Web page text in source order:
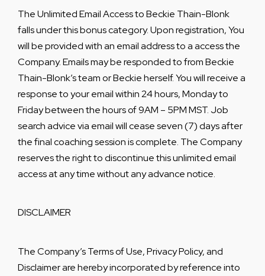
The Unlimited Email Access to Beckie Thain-Blonk
falls under this bonus category. Upon registration, You
will be provided with an email address to a access the
Company. Emails may be responded to from Beckie
Thain-Blonk’s team or Beckie herself. You will receive a
response to your email within 24 hours, Monday to
Friday between the hours of 9AM – 5PM MST. Job
search advice via email will cease seven (7) days after
the final coaching session is complete. The Company
reserves the right to discontinue this unlimited email
access at any time without any advance notice.
DISCLAIMER
The Company’s Terms of Use, Privacy Policy, and
Disclaimer are hereby incorporated by reference into